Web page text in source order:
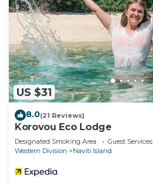
US $31
8.0(21 Reviews)
Korovou Eco Lodge
Designated Smoking Area Guest Services
Western Division
Naviti Island